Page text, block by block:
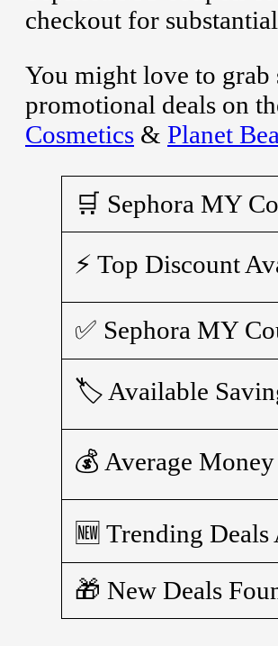
checkout for
You might love to grab
promotional deals on
Cosmetics & Planet
🛒 Sephora MY
⚡ Top Discount
✅ Sephora MY
🏷️ Available
💰 Average Money
🆕 Trending Deals
🎁 New Deals